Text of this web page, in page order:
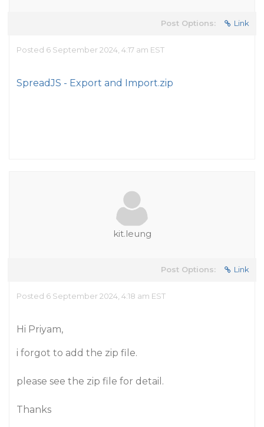
Post Options: Link
Posted 6 September 2024, 4:17 am EST
SpreadJS - Export and Import.zip
kit.leung
Post Options: Link
Posted 6 September 2024, 4:18 am EST
Hi Priyam,
i forgot to add the zip file.
please see the zip file for detail.
Thanks